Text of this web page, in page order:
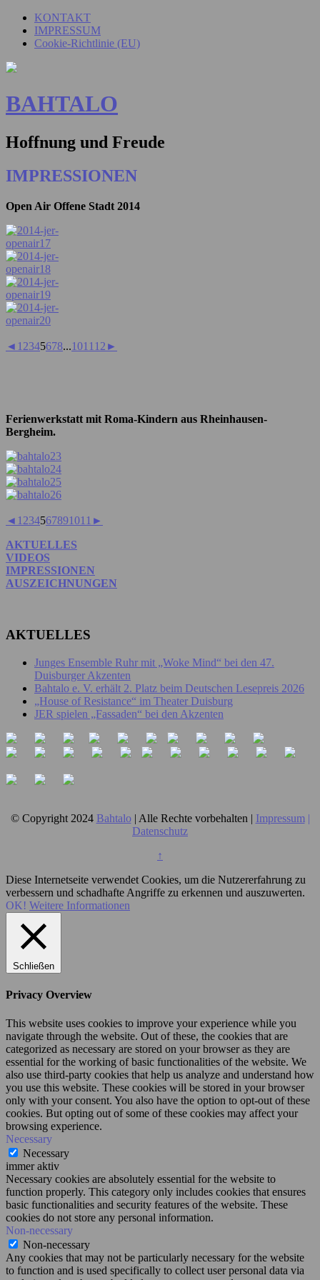
KONTAKT
IMPRESSUM
Cookie-Richtlinie (EU)
BAHTALO
Hoffnung und Freude
IMPRESSIONEN
Open Air Offene Stadt 2014
◄ 1 2345678...1011 12 ►
Ferienwerkstatt mit Roma-Kindern aus Rheinhausen-
Bergheim.
◄ 1 234567891011 ►
AKTUELLES
VIDEOS
IMPRESSIONEN
AUSZEICHNUNGEN
AKTUELLES
Junges Ensemble Ruhr mit „Woke Mind“ bei den 47.
Duisburger Akzenten
Bahtalo e. V. erhält 2. Platz beim Deutschen Lesepreis 2026
„House of Resistance“ im Theater Duisburg
JER spielen „Fassaden“ bei den Akzenten
© Copyright 2024 Bahtalo| Alle Rechte vorbehalten | Impressum |
Datenschutz
↑
Diese Internetseite verwendet Cookies, um die Nutzererfahrung zu
verbessern und schadhafte Angriffe zu erkennen und auszuwerten.
OK! Weitere Informationen
Schließen
Privacy Overview
This website uses cookies to improve your experience while you
navigate through the website. Out of these, the cookies that are
categorized as necessary are stored on your browser as they are
essential for the working of basic functionalities of the website. We
also use third-party cookies that help us analyze and understand how
you use this website. These cookies will be stored in your browser
only with your consent. You also have the option to opt-out of these
cookies. But opting out of some of these cookies may affect your
browsing experience.
Necessary
Necessary
immer aktiv
Necessary cookies are absolutely essential for the website to
function properly. This category only includes cookies that ensures
basic functionalities and security features of the website. These
cookies do not store any personal information.
Non-necessary
Non-necessary
Any cookies that may not be particularly necessary for the website
to function and is used specifically to collect user personal data via